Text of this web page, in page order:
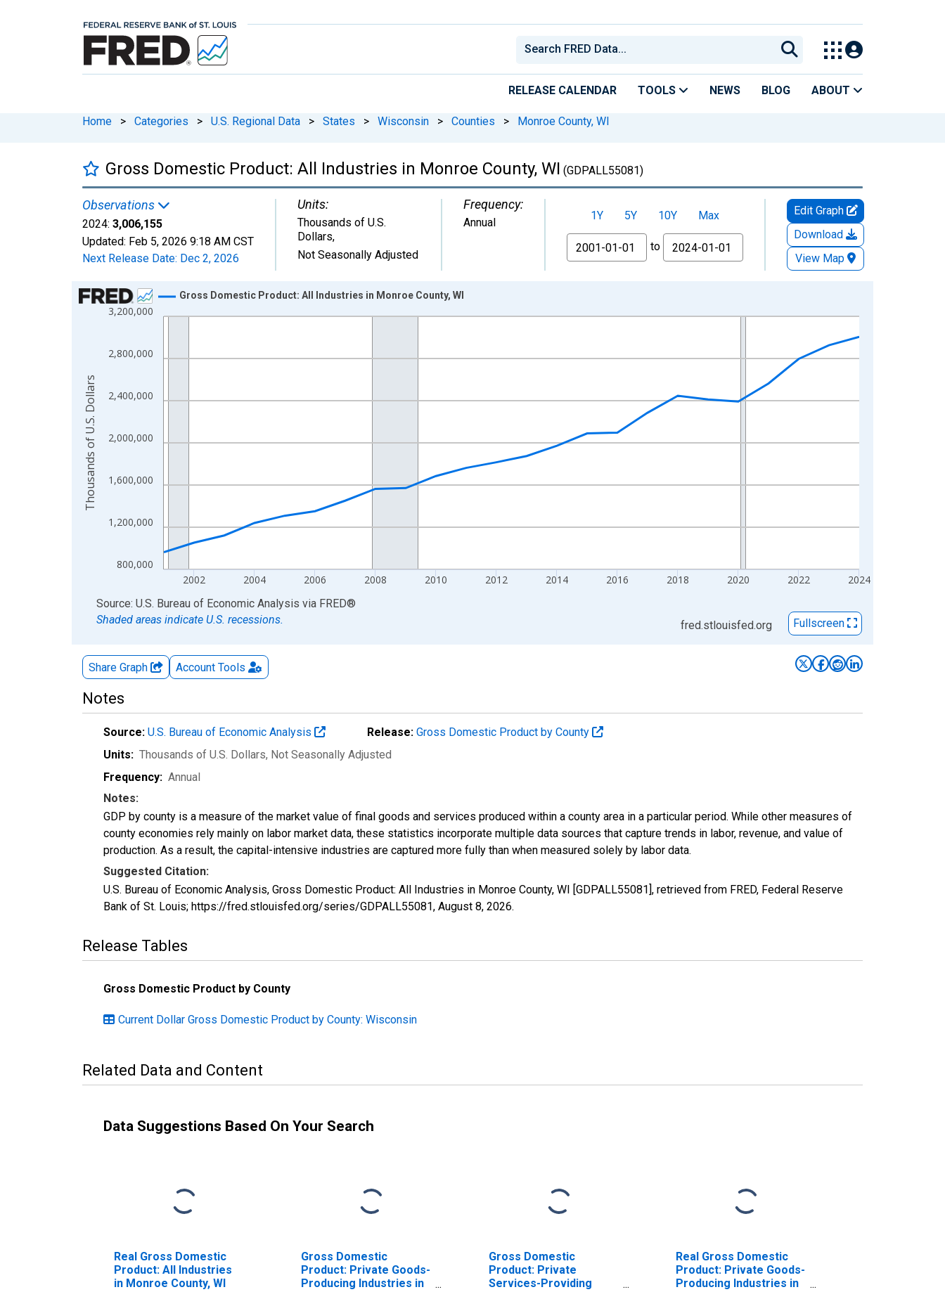
RELEASE CALENDAR TOOLS NEWS BLOG ABOUT
Home > Categories > U.S. Regional Data > States > Wisconsin > Counties > Monroe County, WI
Gross Domestic Product: All Industries in Monroe County, WI (GDPALL55081)
Observations
2024: 3,006,155
Updated: Feb 5, 2026 9:18 AM CST
Next Release Date: Dec 2, 2026
Units:
Thousands of U.S.
Dollars,
Not Seasonally Adjusted
Frequency:
Annual 1Y 5Y 10Y
Max
From
to
Edit Graph
Download
View Map
Chart
Line chart with 24 data points.
The chart has 1 X axis displaying xAxis. Data ranges from 2001-01-01 1:00:00 to 2024-01-01 1:00:00.
800,000
1,200,000
1,600,000
2,000,000
2,400,000
2,800,000
3,200,000
2002 2004 2006 2008 2010 2012 2014 2016 2018 2020 2022 2024
Gross Domestic Product: All Industries in Monroe County, WI
Thousands of U.S. Dollars
End of interactive chart.
Source: U.S. Bureau of Economic Analysis via FRED®
Shaded areas indicate U.S. recessions.
fred.stlouisfed.org Fullscreen
Share Graph Account Tools
Notes
Source: U.S. Bureau of Economic Analysis Release: Gross Domestic Product by County
Units: Thousands of U.S. Dollars, Not Seasonally Adjusted
Frequency: Annual
Notes:
GDP by county is a measure of the market value of final goods and services produced within a county area in a particular period. While other measures of
county economies rely mainly on labor market data, these statistics incorporate multiple data sources that capture trends in labor, revenue, and value of
production. As a result, the capital-intensive industries are captured more fully than when measured solely by labor data.
Suggested Citation:
U.S. Bureau of Economic Analysis, Gross Domestic Product: All Industries in Monroe County, WI [GDPALL55081], retrieved from FRED, Federal Reserve
Bank of St. Louis; https://fred.stlouisfed.org/series/GDPALL55081, August 8, 2026.
Release Tables
Gross Domestic Product by County
Current Dollar Gross Domestic Product by County: Wisconsin
Related Data and Content
Data Suggestions Based On Your Search
Real Gross Domestic
Product: All Industries
in Monroe County, WI
Gross Domestic
Product: Private Goods-
Producing Industries in
Gross Domestic
Product: Private
Services-Providing
Real Gross Domestic
Product: Private Goods-
Producing Industries in